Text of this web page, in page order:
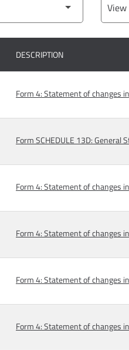
DESCRIPTION
Form 4: Statement of changes
Form SCHEDULE 13D:
Form 4: Statement of changes
Form 4: Statement of changes
Form 4: Statement of changes
Form 4: Statement of changes